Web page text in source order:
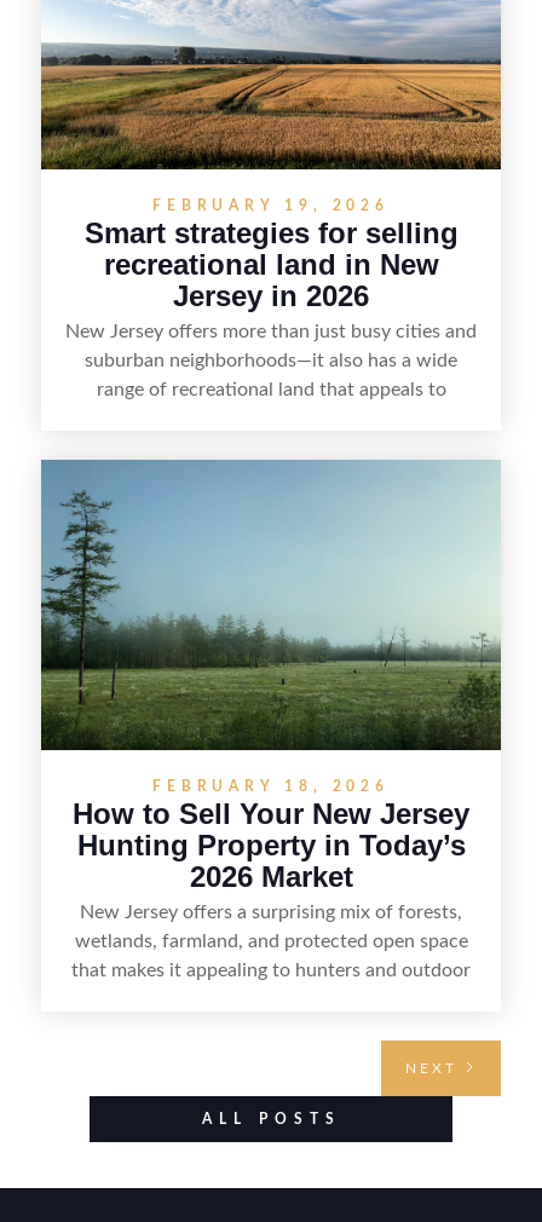
value, lakefront sellers can attract qualified
buyers and maximize results.
FEBRUARY 19, 2026
Smart strategies for selling
recreational land in New
Jersey in 2026
New Jersey offers more than just busy cities and
suburban neighborhoods—it also has a wide
range of recreational land that appeals to
including how to highlight land features, prepare
the property for buyers, understand local
regulations, price it effectively, and market it to
FEBRUARY 18, 2026
How to Sell Your New Jersey
Hunting Property in Today’s
2026 Market
New Jersey offers a surprising mix of forests,
wetlands, farmland, and protected open space
that makes it appealing to hunters and outdoor
food plots, while also being clear about legal
considerations such as zoning, wetlands
NEXT
ALL POSTS